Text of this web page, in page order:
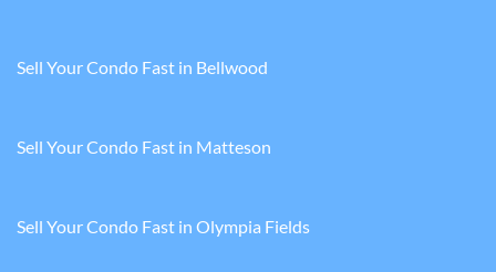
Sell Your Condo Fast in Bellwood
Sell Your Condo Fast in Matteson
Sell Your Condo Fast in Olympia Fields